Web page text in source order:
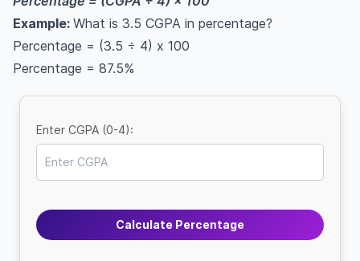
Example: What is 3.5 CGPA in percentage?
Percentage = (3.5 ÷ 4) x 100
Percentage = 87.5%
Enter CGPA (0-4):
Calculate Percentage